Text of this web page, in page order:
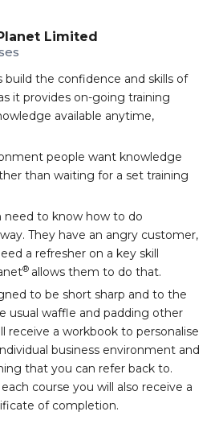
Limited
build the confidence and skills of
it provides on-going training
available anytime,
people want knowledge
than waiting for a set training
to know how to do
They have an angry customer,
a refresher on a key skill
® allows them to do that.
to be short sharp and to the
usual waffle and padding other
receive a workbook to personalise
business environment and
that you can refer back to.
course you will also receive a
of completion.